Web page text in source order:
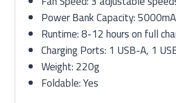
Power Bank Capacity:
Runtime: 8-12 hours on full
Charging Ports: 1 USB-A, 1
Weight: 220g
Foldable: Yes